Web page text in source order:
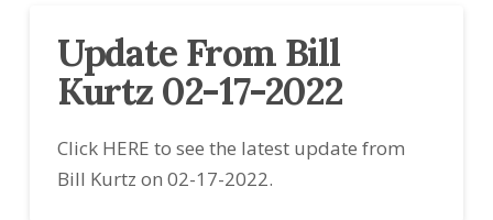
Update From Bill
Kurtz 02-17-2022
Click HERE to see the latest update from
Bill Kurtz on 02-17-2022.